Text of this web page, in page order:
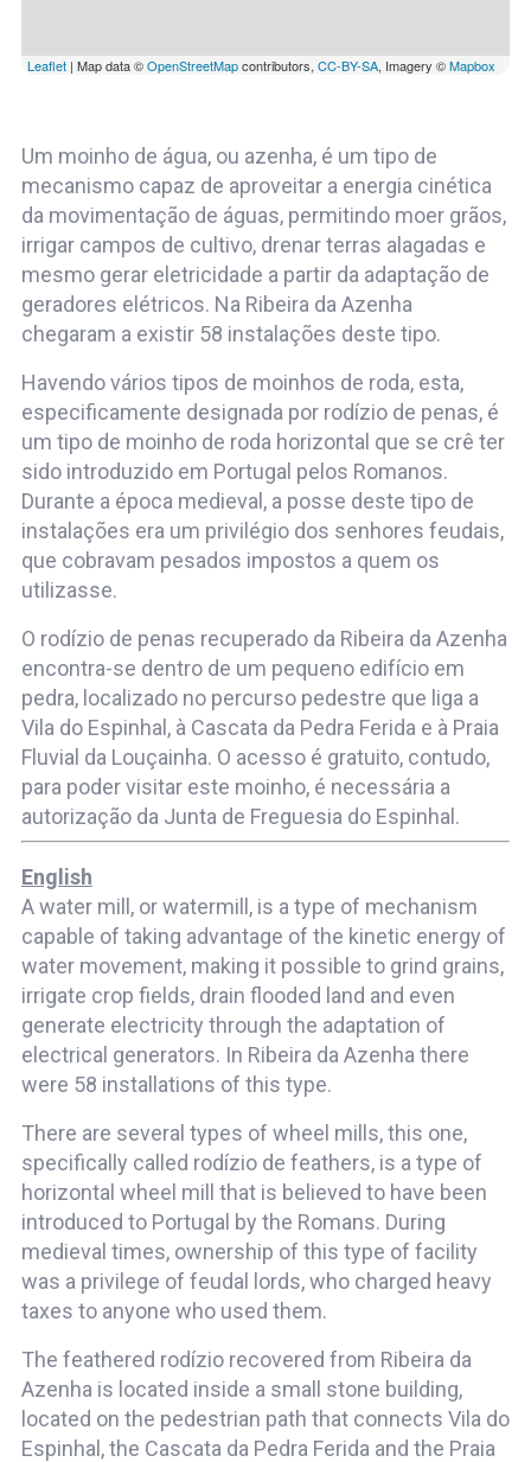
Um moinho de água, ou azenha, é um tipo de
mecanismo capaz de aproveitar a energia cinética
da movimentação de águas, permitindo moer grãos,
irrigar campos de cultivo, drenar terras alagadas e
mesmo gerar eletricidade a partir da adaptação de
geradores elétricos. Na Ribeira da Azenha
chegaram a existir 58 instalações deste tipo.
Havendo vários tipos de moinhos de roda, esta,
especificamente designada por rodízio de penas, é
um tipo de moinho de roda horizontal que se crê ter
sido introduzido em Portugal pelos Romanos.
Durante a época medieval, a posse deste tipo de
instalações era um privilégio dos senhores feudais,
que cobravam pesados impostos a quem os
utilizasse.
O rodízio de penas recuperado da Ribeira da Azenha
encontra-se dentro de um pequeno edifício em
pedra, localizado no percurso pedestre que liga a
Vila do Espinhal, à Cascata da Pedra Ferida e à Praia
Fluvial da Louçainha. O acesso é gratuito, contudo,
para poder visitar este moinho, é necessária a
autorização da Junta de Freguesia do Espinhal.
English
A water mill, or watermill, is a type of mechanism
capable of taking advantage of the kinetic energy of
water movement, making it possible to grind grains,
irrigate crop fields, drain flooded land and even
generate electricity through the adaptation of
electrical generators. In Ribeira da Azenha there
were 58 installations of this type.
There are several types of wheel mills, this one,
specifically called rodízio de feathers, is a type of
horizontal wheel mill that is believed to have been
introduced to Portugal by the Romans. During
medieval times, ownership of this type of facility
was a privilege of feudal lords, who charged heavy
taxes to anyone who used them.
The feathered rodízio recovered from Ribeira da
Azenha is located inside a small stone building,
located on the pedestrian path that connects Vila do
Espinhal, the Cascata da Pedra Ferida and the Praia
Leaflet| Map data ©OpenStreetMapcontributors, CC-BY-SA, Imagery ©Mapbox